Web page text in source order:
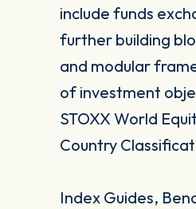
include funds
further building
and modular
of investment
STOXX World
Country
Index Guides,